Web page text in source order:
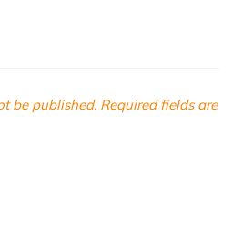
be published. Required fields are